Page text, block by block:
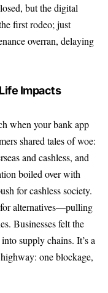
but the digital
first rodeo; just
overran, delaying
Impacts
when your bank app
shared tales of woe:
and cashless, and
boiled over with
for cashless society.
alternatives—pulling
Businesses felt the
supply chains. It’s a
one blockage,